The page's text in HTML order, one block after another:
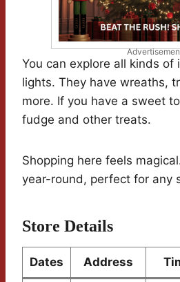
You can explore all kinds
lights. They have wreaths,
more. If you have a sweet
fudge and other treats.
Shopping here feels
year-round, perfect for any
Store Details
Dates Address